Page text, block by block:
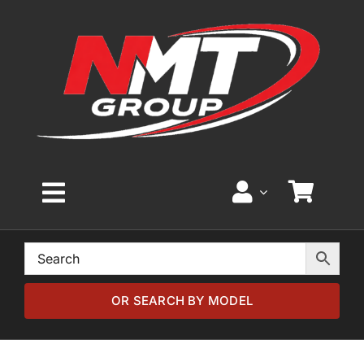
Toggle
Navigation
Home
Browse by ModelOR SEARCH BY MODEL